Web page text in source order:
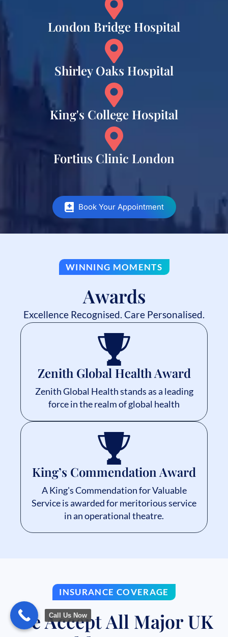
London Bridge Hospital
Shirley Oaks Hospital
King's College Hospital
Fortius Clinic London
Book Your Appointment
WINNING MOMENTS
Awards
Excellence Recognised. Care Personalised.
Zenith Global Health Award
Zenith Global Health stands as a leading
force in the realm of global health
King’s Commendation Award
A King's Commendation for Valuable
Service is awarded for meritorious service
in an operational theatre.
INSURANCE COVERAGE
We Accept All Major UK
Call Us Now